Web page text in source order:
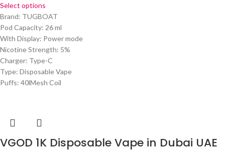
Select options
Brand: TUGBOAT
Pod Capacity: 26 ml
With Display: Power mode
Nicotine Strength: 5%
Charger: Type-C
Type: Disposable Vape
Puffs: 40lMesh Coil
VGOD 1K Disposable Vape in Dubai UAE